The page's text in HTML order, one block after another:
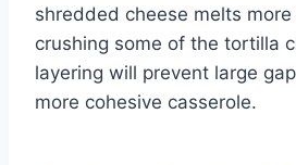
shredded cheese melts
crushing some of the tortilla
layering will prevent large
more cohesive casserole.